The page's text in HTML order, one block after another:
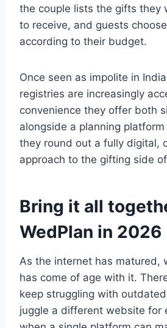
the couple lists the gifts they
to receive, and guests
according to their budget.
Once seen as impolite in
registries are increasingly
convenience they offer both
alongside a planning platform
they round out a fully digital,
approach to the gifting side
Bring it all
WedPlan in 2026
As the internet has matured,
has come of age with it.
keep struggling with
juggle a different website for